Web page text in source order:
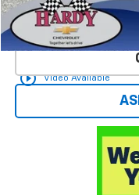
play_circle_outline Video Available